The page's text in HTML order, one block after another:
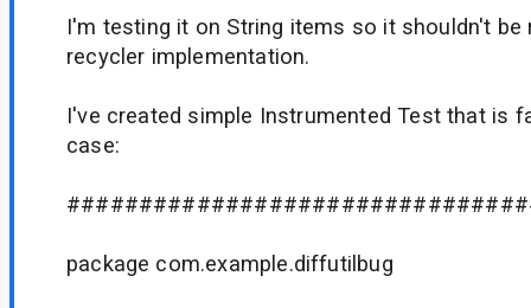
I'm testing it on String items so it shouldn't be
recycler implementation.
I've created simple Instrumented Test that is
case:
package com.example.diffutilbug